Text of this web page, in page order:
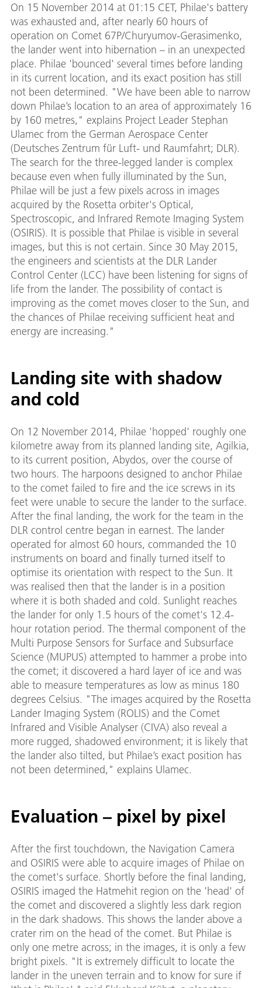
On 15 November 2014 at 01:15 CET, Philae's battery
was exhausted and, after nearly 60 hours of
operation on Comet 67P/Churyumov-Gerasimenko,
the lander went into hibernation – in an unexpected
place. Philae 'bounced' several times before landing
in its current location, and its exact position has still
not been determined. "We have been able to narrow
down Philae’s location to an area of approximately 16
by 160 metres," explains Project Leader Stephan
Ulamec from the German Aerospace Center
(Deutsches Zentrum für Luft- und Raumfahrt; DLR).
The search for the three-legged lander is complex
because even when fully illuminated by the Sun,
Philae will be just a few pixels across in images
acquired by the Rosetta orbiter's Optical,
Spectroscopic, and Infrared Remote Imaging System
(OSIRIS). It is possible that Philae is visible in several
images, but this is not certain. Since 30 May 2015,
the engineers and scientists at the DLR Lander
Control Center (LCC) have been listening for signs of
life from the lander. The possibility of contact is
improving as the comet moves closer to the Sun, and
the chances of Philae receiving sufficient heat and
energy are increasing."
Landing site with shadow
and cold
On 12 November 2014, Philae 'hopped' roughly one
kilometre away from its planned landing site, Agilkia,
to its current position, Abydos, over the course of
two hours. The harpoons designed to anchor Philae
to the comet failed to fire and the ice screws in its
feet were unable to secure the lander to the surface.
After the final landing, the work for the team in the
DLR control centre began in earnest. The lander
operated for almost 60 hours, commanded the 10
instruments on board and finally turned itself to
optimise its orientation with respect to the Sun. It
was realised then that the lander is in a position
where it is both shaded and cold. Sunlight reaches
the lander for only 1.5 hours of the comet's 12.4-
hour rotation period. The thermal component of the
Multi Purpose Sensors for Surface and Subsurface
Science (MUPUS) attempted to hammer a probe into
the comet; it discovered a hard layer of ice and was
able to measure temperatures as low as minus 180
degrees Celsius. "The images acquired by the Rosetta
Lander Imaging System (ROLIS) and the Comet
Infrared and Visible Analyser (CIVA) also reveal a
more rugged, shadowed environment; it is likely that
the lander also tilted, but Philae’s exact position has
not been determined," explains Ulamec.
Evaluation – pixel by pixel
After the first touchdown, the Navigation Camera
and OSIRIS were able to acquire images of Philae on
the comet's surface. Shortly before the final landing,
OSIRIS imaged the Hatmehit region on the 'head' of
the comet and discovered a slightly less dark region
in the dark shadows. This shows the lander above a
crater rim on the head of the comet. But Philae is
only one metre across; in the images, it is only a few
bright pixels. "It is extremely difficult to locate the
lander in the uneven terrain and to know for sure if